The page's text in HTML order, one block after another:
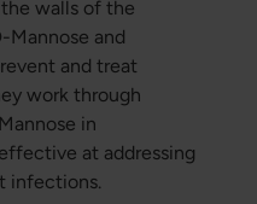
walls of the
Mannose and
and treat
work through
in
at addressing
infections.